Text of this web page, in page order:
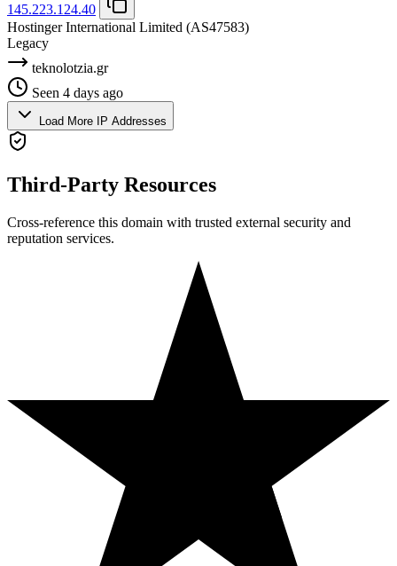
145.223.124.40
Hostinger International Limited (AS47583)
Legacy
teknolotzia.gr
Seen 4 days ago
Load More IP Addresses
Third-Party Resources
Cross-reference this domain with trusted external security and
reputation services.